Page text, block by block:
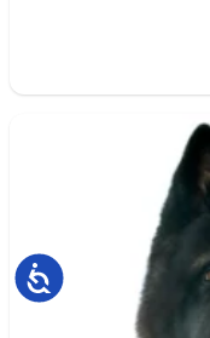
Accessibility